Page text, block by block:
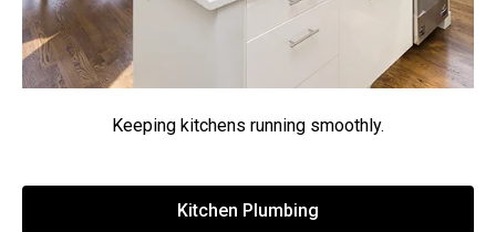
Keeping kitchens running smoothly.
Kitchen Plumbing